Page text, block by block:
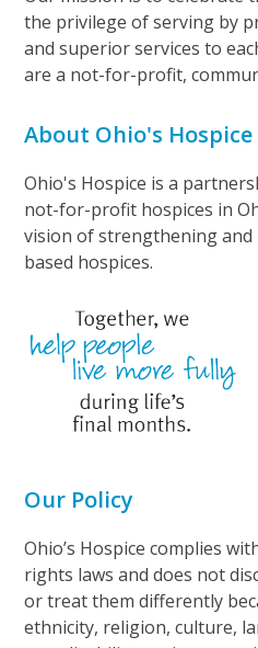
the privilege of serving by
and superior services to
are a not-for-profit,
About Ohio's Hospice
Ohio's Hospice is a
not-for-profit hospices in
vision of strengthening
based hospices.
Our Policy
Ohio’s Hospice complies
rights laws and does not
or treat them differently
ethnicity, religion, culture,